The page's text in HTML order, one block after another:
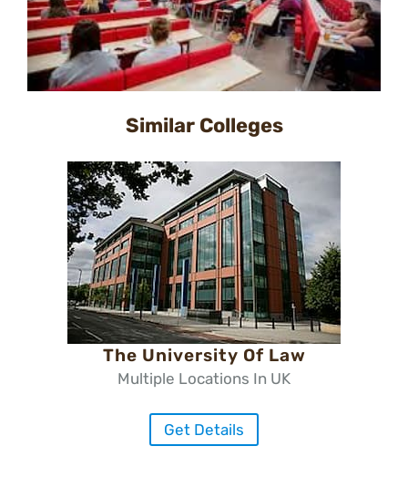
Similar Colleges
The University Of Law
Multiple Locations In UK
Get Details